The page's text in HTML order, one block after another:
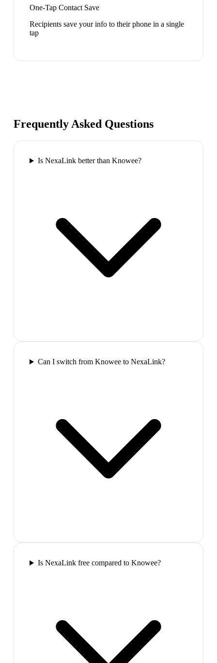
One-Tap Contact Save
Recipients save your info to their phone in a single
tap
Frequently Asked Questions
Is NexaLink better than Knowee?
Can I switch from Knowee to NexaLink?
Is NexaLink free compared to Knowee?